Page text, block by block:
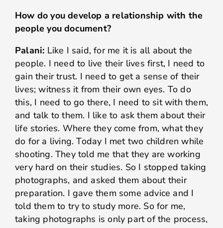
How do you develop a relationship with the
people you document?
Palani: Like I said, for me it is all about the
people. I need to live their lives first, I need to
gain their trust. I need to get a sense of their
lives; witness it from their own eyes. To do
this, I need to go there, I need to sit with them,
and talk to them. I like to ask them about their
life stories. Where they come from, what they
do for a living. Today I met two children while
shooting. They told me that they are working
very hard on their studies. So I stopped taking
photographs, and asked them about their
preparation. I gave them some advice and I
told them to try to study more. So for me,
taking photographs is only part of the process,